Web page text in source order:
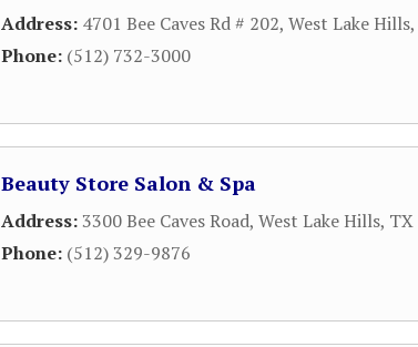
Address: 4701 Bee Caves Rd # 202, West Lake Hills,
Phone: (512) 732-3000
Beauty Store Salon & Spa
Address:3300 Bee Caves Road, West Lake Hills, TX
Phone: (512) 329-9876